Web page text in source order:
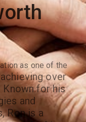
as one of the
over
Known for his
and
Ron is a